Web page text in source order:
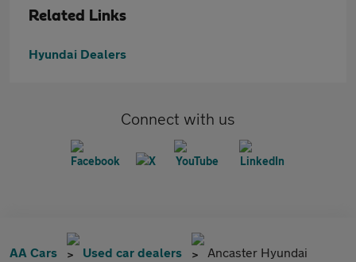
Related Links
Hyundai Dealers
Connect with us
AA Cars Used car dealers
Ancaster Hyundai